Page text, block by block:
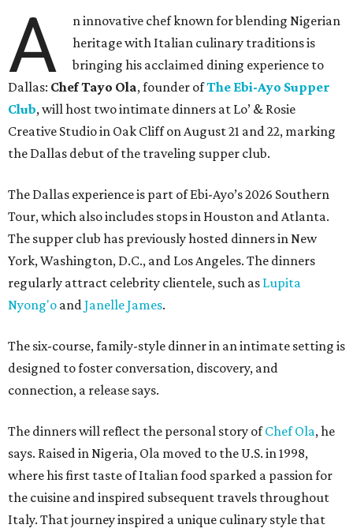
A
n innovative chef known for blending Nigerian
heritage with Italian culinary traditions is
bringing his acclaimed dining experience to
Dallas: Chef Tayo Ola, founder ofThe Ebi-Ayo Supper
Club, will host two intimate dinners at Lo’ & Rosie
Creative Studio in Oak Cliff on August 21 and 22, marking
the Dallas debut of the traveling supper club.
The Dallas experience is part of Ebi-Ayo’s 2026 Southern
Tour, which also includes stops in Houston and Atlanta.
The supper club has previously hosted dinners in New
York, Washington, D.C., and Los Angeles. The dinners
regularly attract celebrity clientele, such as Lupita
Nyong'o and Janelle James.
The six-course, family-style dinner in an intimate setting is
designed to foster conversation, discovery, and
connection, a release says.
The dinners will reflect the personal story ofChef Ola, he
says. Raised in Nigeria, Ola moved to the U.S. in 1998,
where his first taste of Italian food sparked a passion for
the cuisine and inspired subsequent travels throughout
Italy. That journey inspired a unique culinary style that